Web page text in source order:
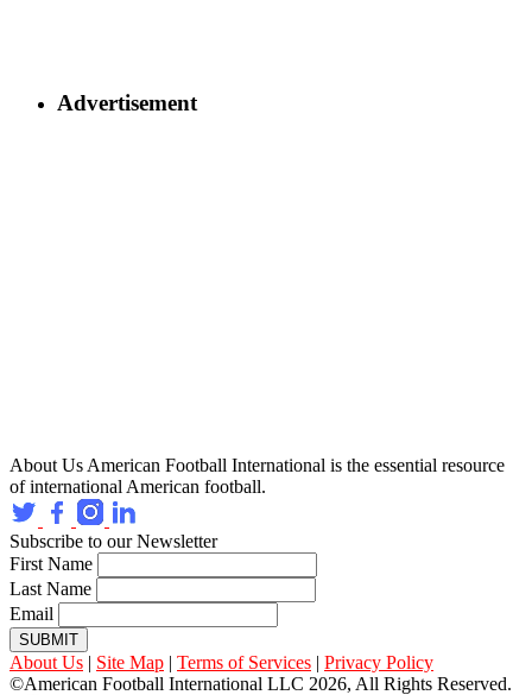
Advertisement
About Us American Football International is the essential resource
of international American football.
Subscribe to our Newsletter
First Name
Last Name
Email
SUBMIT
About Us | Site Map | Terms of Services | Privacy Policy
©American Football International LLC 2026, All Rights Reserved.